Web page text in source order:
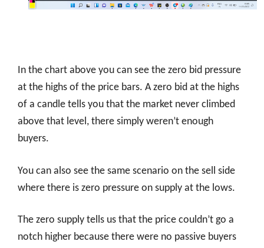
In the chart above you can see the zero bid pressure
at the highs of the price bars. A zero bid at the highs
of a candle tells you that the market never climbed
above that level, there simply weren’t enough
buyers.
You can also see the same scenario on the sell side
where there is zero pressure on supply at the lows.
The zero supply tells us that the price couldn’t go a
notch higher because there were no passive buyers